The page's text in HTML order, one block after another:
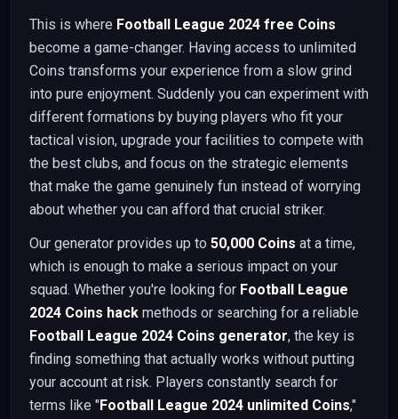
This is where Football League 2024 free Coins
become a game-changer. Having access to unlimited
Coins transforms your experience from a slow grind
into pure enjoyment. Suddenly you can experiment with
different formations by buying players who fit your
tactical vision, upgrade your facilities to compete with
the best clubs, and focus on the strategic elements
that make the game genuinely fun instead of worrying
about whether you can afford that crucial striker.
Our generator provides up to 50,000 Coins at a time,
which is enough to make a serious impact on your
squad. Whether you're looking for Football League
2024 Coins hack methods or searching for a reliable
Football League 2024 Coins generator, the key is
finding something that actually works without putting
your account at risk. Players constantly search for
terms like "Football League 2024 unlimited Coins,"